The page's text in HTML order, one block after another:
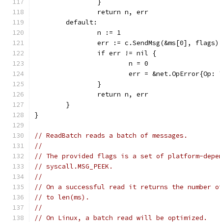
		}
		return n, err
	default:
		n := 1
		err := c.SendMsg(&ms[0], flags)
		if err != nil {
			n = 0
err =
		}
		return n, err
	}
}
// ReadBatch reads a batch of messages.
//
// The provided flags is a set of platform-
// syscall.MSG_PEEK.
//
// On a successful read it returns the number
// to len(ms).
//
// On Linux, a batch read will be optimized.